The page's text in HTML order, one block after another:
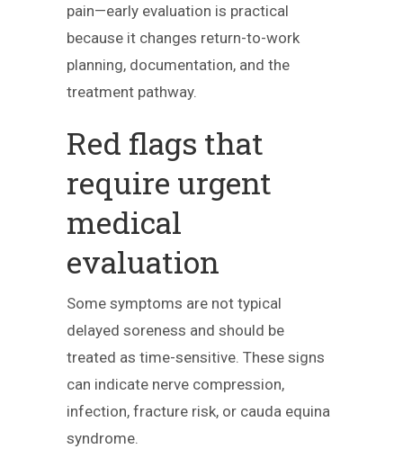
pain—early evaluation is practical
because it changes return-to-work
planning, documentation, and the
treatment pathway.
Red flags that
require urgent
medical
evaluation
Some symptoms are not typical
delayed soreness and should be
treated as time-sensitive. These signs
can indicate nerve compression,
infection, fracture risk, or cauda equina
syndrome.